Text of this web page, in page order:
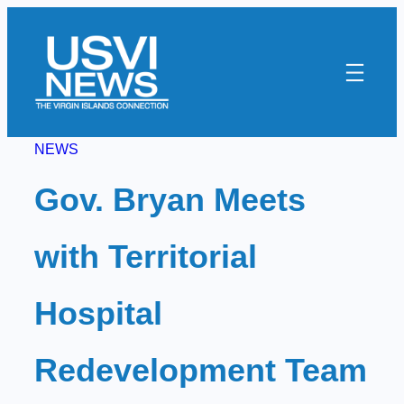
content
NEWS
Gov. Bryan Meets
with Territorial
Hospital
Redevelopment Team